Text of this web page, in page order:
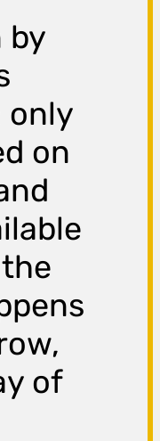
by
only
on
of